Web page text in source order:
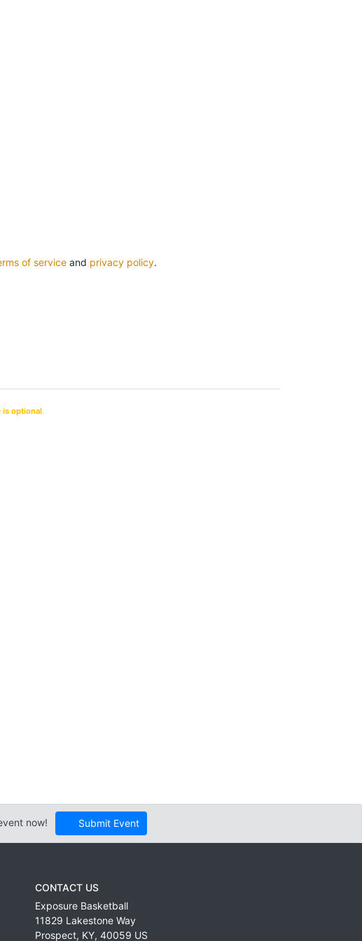
of service and privacy policy.
is optional.
now! Submit Event
CONTACT US
Exposure Basketball
11829 Lakestone Way
Prospect, KY, 40059 US